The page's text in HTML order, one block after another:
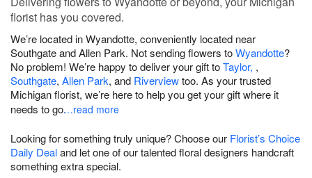
florist has you covered.
We’re located in Wyandotte, conveniently located near
Southgate and Allen Park. Not sending flowers toWyandotte?
No problem! We’re happy to deliver your gift toTaylor, ,
Southgate, Allen Park, and Riverviewtoo. As your trusted
Michigan florist, we’re here to help you get your gift where it
needs to go.…read more
Looking for something truly unique? Choose our Florist’s Choice
Daily Dealand let one of our talented floral designers handcraft
something extra special.